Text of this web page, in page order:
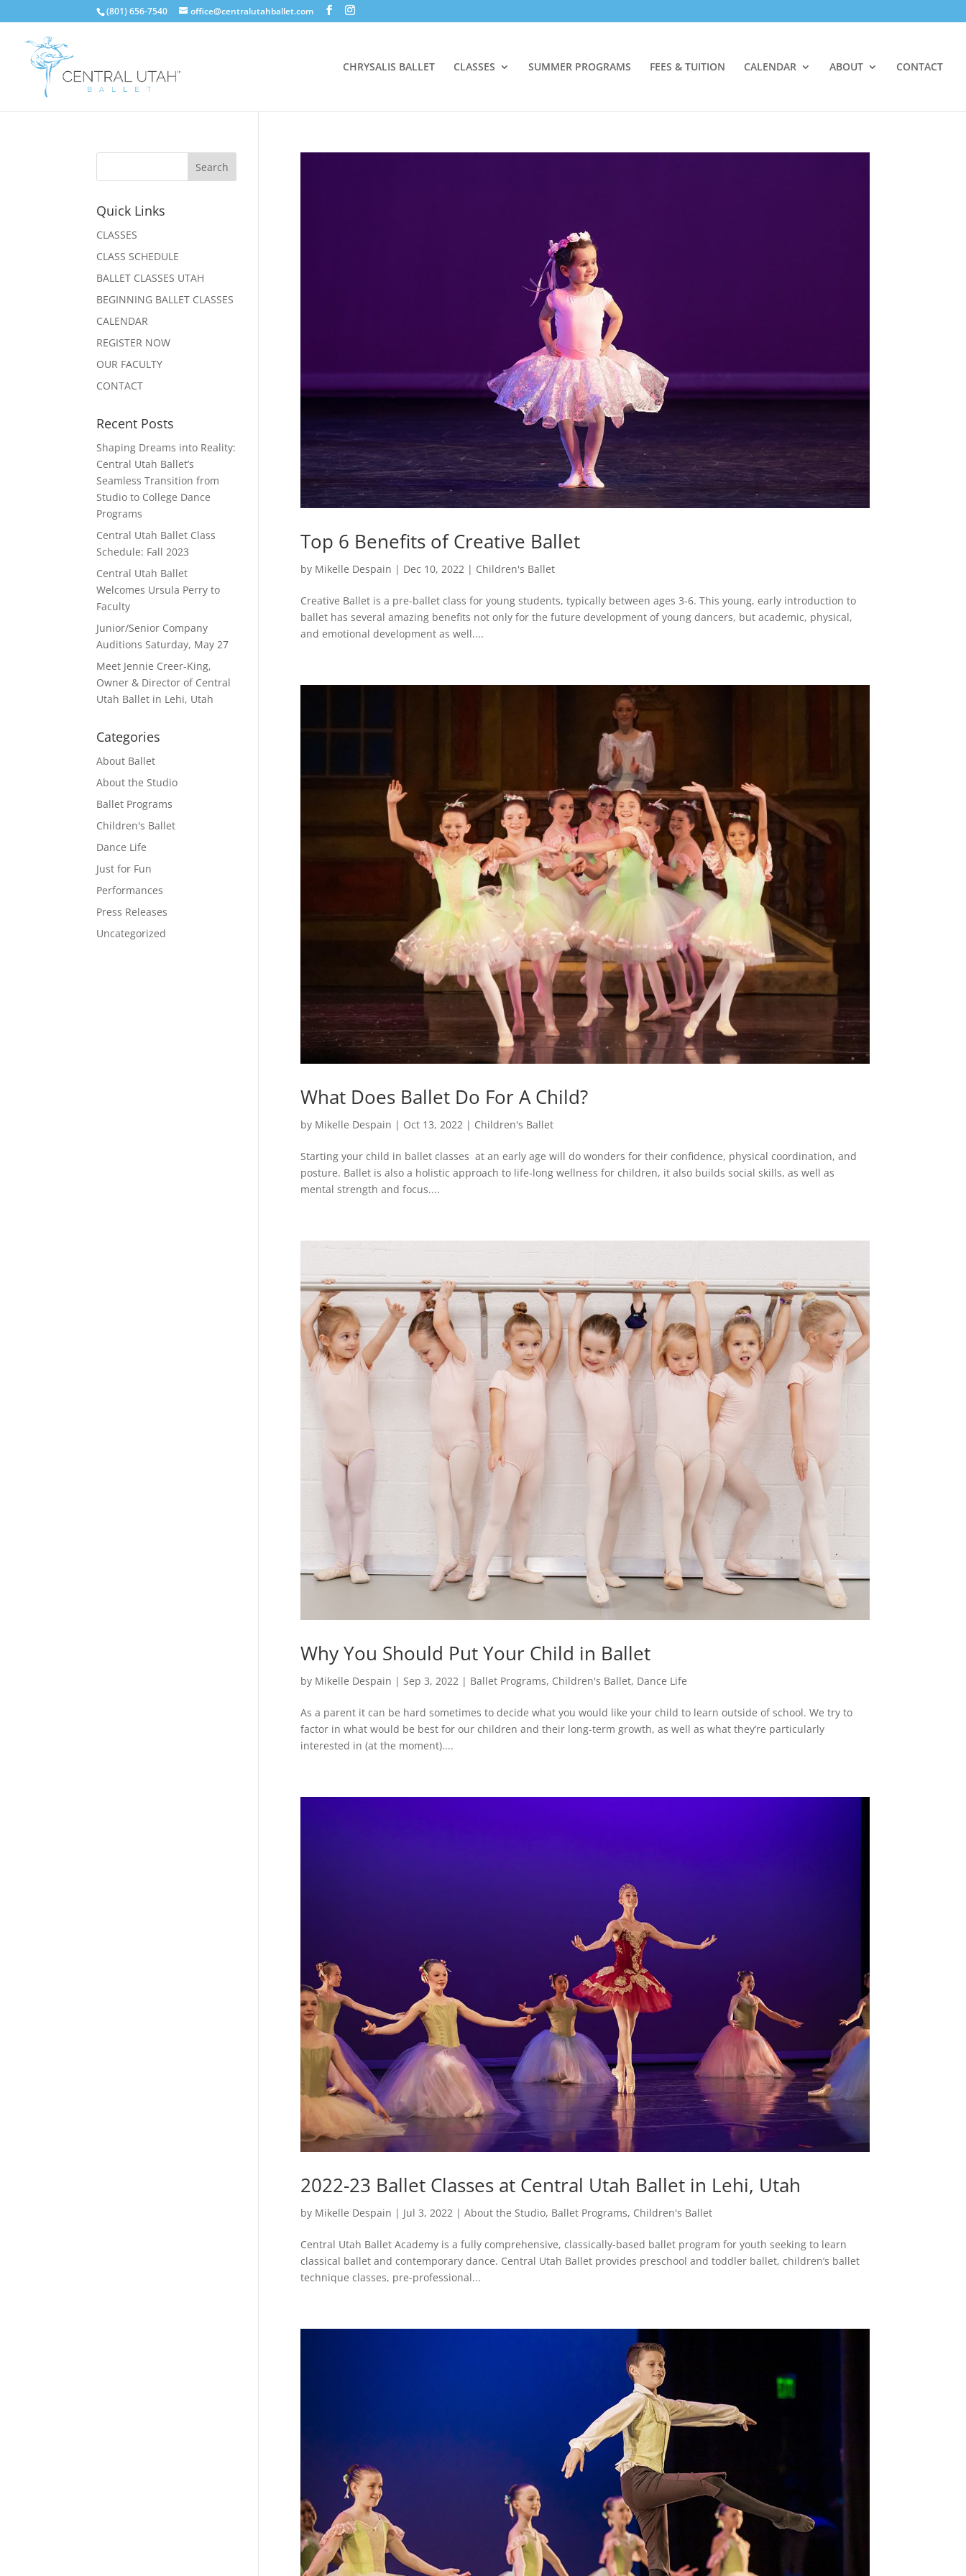
(801) 656-7540 office@centralutahballet.com
CHRYSALIS BALLET CLASSES SUMMER PROGRAMS FEES & TUITION CALENDAR ABOUT CONTACT
Top 6 Benefits of Creative Ballet
by Mikelle Despain | Dec 10, 2022 | Children's Ballet
Creative Ballet is a pre-ballet class for young students, typically between ages 3-6. This young, early introduction to
ballet has several amazing benefits not only for the future development of young dancers, but academic, physical,
and emotional development as well....
What Does Ballet Do For A Child?
by Mikelle Despain | Oct 13, 2022| Children's Ballet
Starting your child in ballet classes at an early age will do wonders for their confidence, physical coordination, and
posture. Ballet is also a holistic approach to life-long wellness for children, it also builds social skills, as well as
mental strength and focus....
Why You Should Put Your Child in Ballet
by Mikelle Despain | Sep 3, 2022 | Ballet Programs, Children's Ballet, Dance Life
As a parent it can be hard sometimes to decide what you would like your child to learn outside of school. We try to
factor in what would be best for our children and their long-term growth, as well as what they’re particularly
interested in (at the moment)....
2022-23 Ballet Classes at Central Utah Ballet in Lehi, Utah
by Mikelle Despain | Jul 3, 2022| About the Studio, Ballet Programs, Children's Ballet
Central Utah Ballet Academy is a fully comprehensive, classically-based ballet program for youth seeking to learn
classical ballet and contemporary dance. Central Utah Ballet provides preschool and toddler ballet, children’s ballet
technique classes, pre-professional...
Quick Links
CLASSES
CLASS SCHEDULE
BALLET CLASSES UTAH
BEGINNING BALLET CLASSES
CALENDAR
REGISTER NOW
OUR FACULTY
CONTACT
Recent Posts
Shaping Dreams into Reality:
Central Utah Ballet’s
Seamless Transition from
Studio to College Dance
Programs
Central Utah Ballet Class
Schedule: Fall 2023
Central Utah Ballet
Welcomes Ursula Perry to
Faculty
Junior/Senior Company
Auditions Saturday, May 27
Meet Jennie Creer-King,
Owner & Director of Central
Utah Ballet in Lehi, Utah
Categories
About Ballet
About the Studio
Ballet Programs
Children's Ballet
Dance Life
Just for Fun
Performances
Press Releases
Uncategorized